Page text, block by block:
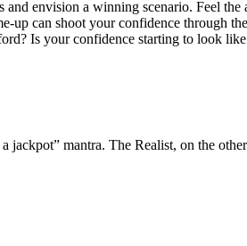
and envision a winning scenario. Feel
up can shoot your confidence through
Is your confidence starting to look
mantra. The Realist, on the